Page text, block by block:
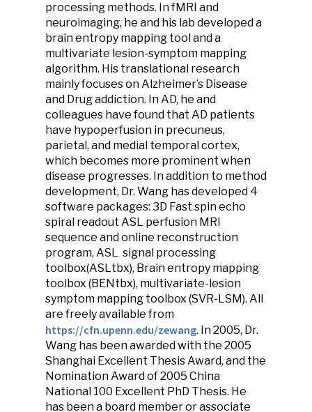
processing methods. In fMRI and
neuroimaging, he and his lab developed a
brain entropy mapping tool and a
multivariate lesion-symptom mapping
algorithm. His translational research
mainly focuses on Alzheimer’s Disease
and Drug addiction. In AD, he and
colleagues have found that AD patients
have hypoperfusion in precuneus,
parietal, and medial temporal cortex,
which becomes more prominent when
disease progresses. In addition to method
development, Dr. Wang has developed 4
software packages: 3D Fast spin echo
spiral readout ASL perfusion MRI
sequence and online reconstruction
program, ASL signal processing
toolbox(ASLtbx), Brain entropy mapping
toolbox (BENtbx), multivariate-lesion
symptom mapping toolbox (SVR-LSM). All
are freely available from
https://cfn.upenn.edu/zewang. In 2005, Dr.
Wang has been awarded with the 2005
Shanghai Excellent Thesis Award, and the
Nomination Award of 2005 China
National 100 Excellent PhD Thesis. He
has been a board member or associate